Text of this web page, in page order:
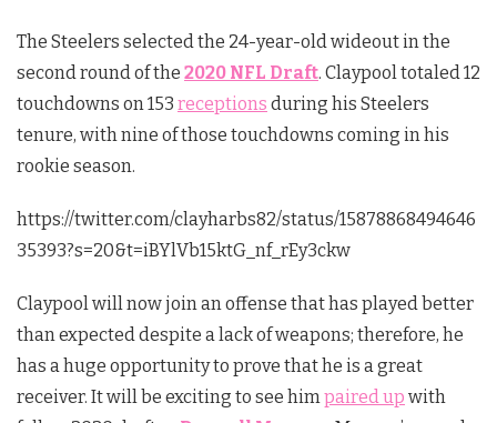
The Steelers selected the 24-year-old wideout in the
second round of the 2020 NFL Draft. Claypool totaled 12
touchdowns on 153 receptions during his Steelers
tenure, with nine of those touchdowns coming in his
rookie season.
https://twitter.com/clayharbs82/status/15878868494646
35393?s=20&t=iBYlVb15ktG_nf_rEy3ckw
Claypool will now join an offense that has played better
than expected despite a lack of weapons; therefore, he
has a huge opportunity to prove that he is a great
receiver. It will be exciting to see him paired up with